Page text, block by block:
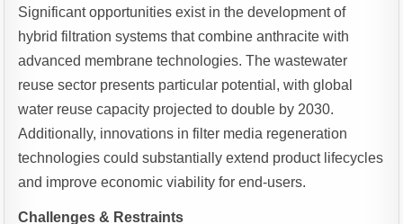
Significant opportunities exist in the development of
hybrid filtration systems that combine anthracite with
advanced membrane technologies. The wastewater
reuse sector presents particular potential, with global
water reuse capacity projected to double by 2030.
Additionally, innovations in filter media regeneration
technologies could substantially extend product lifecycles
and improve economic viability for end-users.
Challenges & Restraints